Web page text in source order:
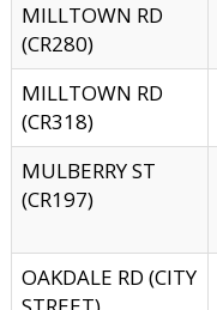
MILLTOWN RD
(CR280)
MILLTOWN RD
(CR318)
MULBERRY ST
(CR197)
OAKDALE RD (CITY